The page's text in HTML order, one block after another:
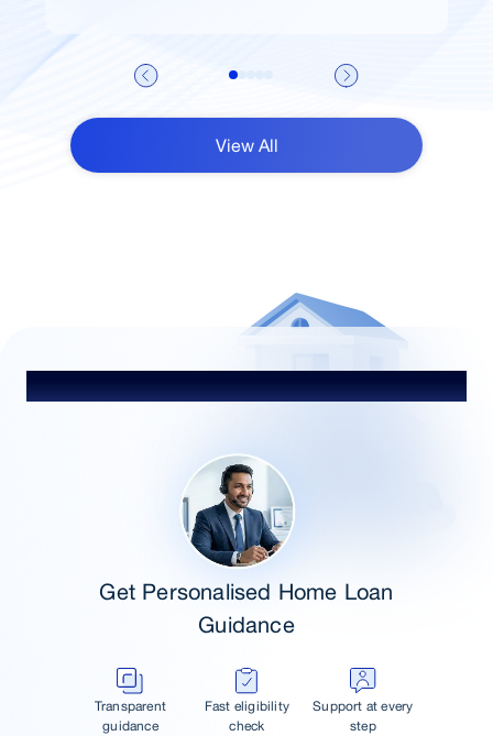
View All
Get Personalised Home Loan
Guidance
Transparent
guidance
Fast eligibility
check
Support at every
step